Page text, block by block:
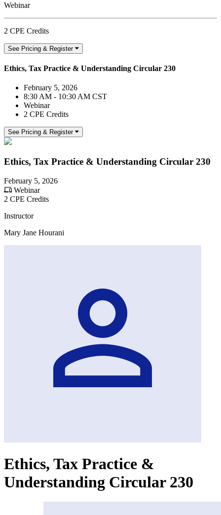
Webinar
2 CPE Credits
See Pricing & Register
Ethics, Tax Practice & Understanding Circular 230
February 5, 2026
8:30 AM - 10:30 AM CST
Webinar
2 CPE Credits
See Pricing & Register
Ethics, Tax Practice & Understanding Circular 230
February 5, 2026
Webinar
2 CPE Credits
Instructor
Mary Jane Hourani
Ethics, Tax Practice &
Understanding Circular 230